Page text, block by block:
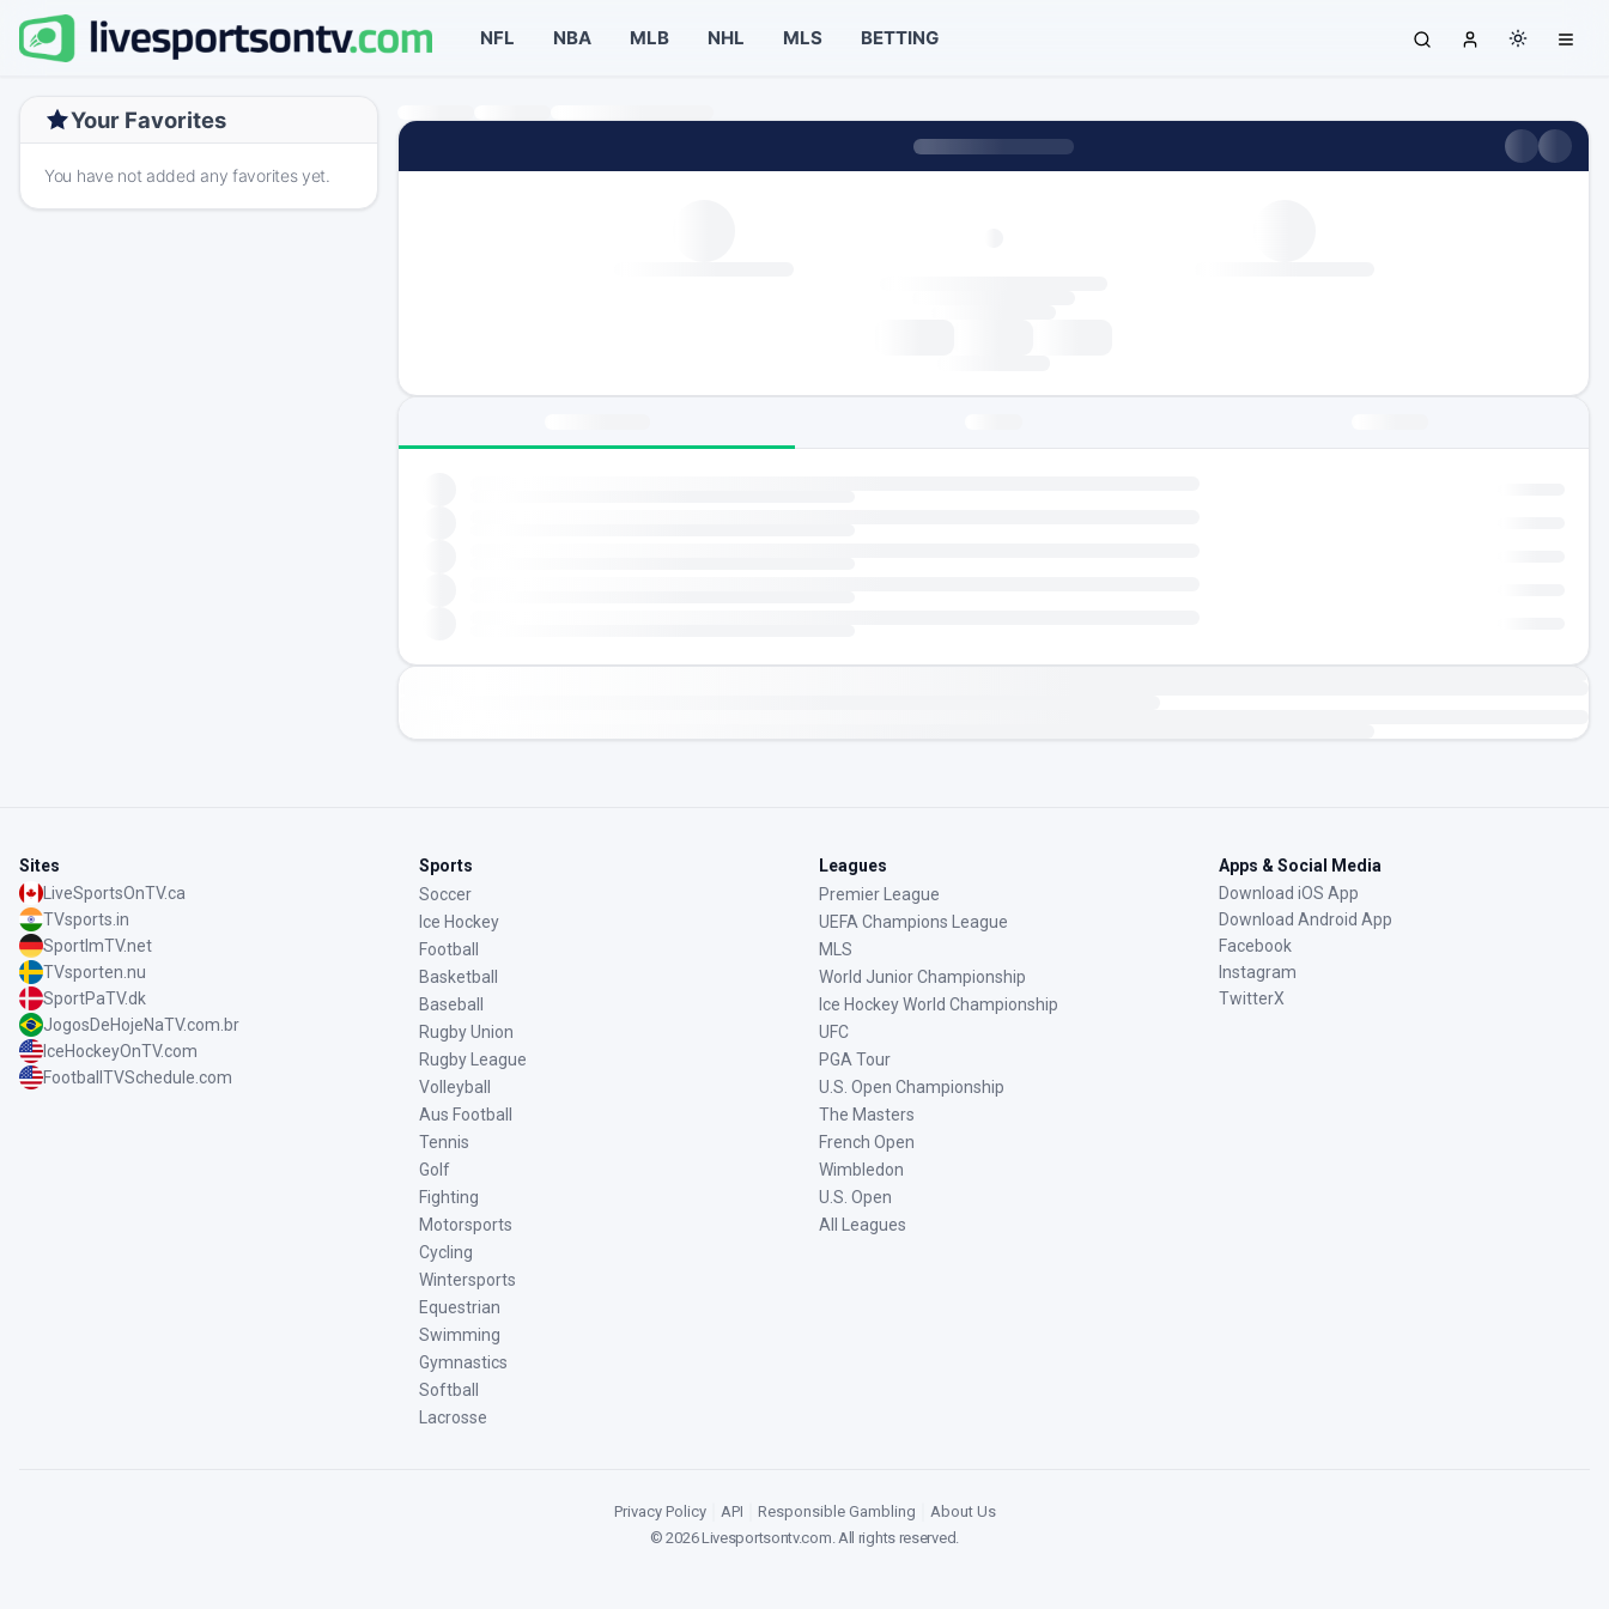
NFL NBA MLB NHL MLS BETTING
Your Favorites
You have not added any favorites yet.
Sites
LiveSportsOnTV.ca
TVsports.in
SportImTV.net
TVsporten.nu
SportPaTV.dk
JogosDeHojeNaTV.com.br
IceHockeyOnTV.com
FootballTVSchedule.com
Sports
Soccer
Ice Hockey
Football
Basketball
Baseball
Rugby Union
Rugby League
Volleyball
Aus Football
Tennis
Golf
Fighting
Motorsports
Cycling
Wintersports
Equestrian
Swimming
Gymnastics
Softball
Lacrosse
Leagues
Premier League
UEFA Champions League
MLS
World Junior Championship
Ice Hockey World Championship
UFC
PGA Tour
U.S. Open Championship
The Masters
French Open
Wimbledon
U.S. Open
All Leagues
Apps & Social Media
Download iOS App
Download Android App
Facebook
Instagram
TwitterX
Privacy Policy API Responsible Gambling
About Us
©2026Livesportsontv.com. All rights reserved.